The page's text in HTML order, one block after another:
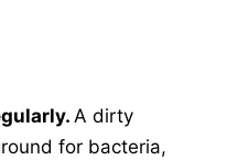
A dirty
for bacteria,